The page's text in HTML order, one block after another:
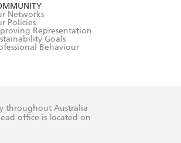
Networks
Policies
Representation
Goals
Behaviour
throughout Australia
office is located on